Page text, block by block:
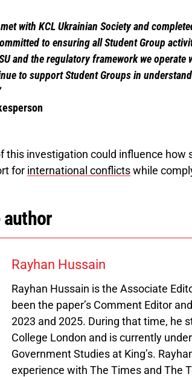
met with KCL Ukrainian Society and
to ensuring all Student Group
and the regulatory framework we operate
to support Student Groups in
this investigation could influence how
for international conflictswhile
Rayhan Hussain
Rayhan Hussain is the Associate
been the paper’s Comment Editor
2023 and 2025. During that time, he
College London and is currently
Government Studies at King’s.
experience with The Times and The